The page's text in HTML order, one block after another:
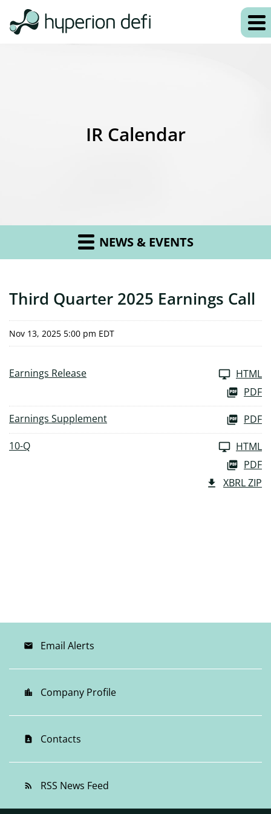
IR Calendar
NEWS & EVENTS
Third Quarter 2025 Earnings Call
Nov 13, 2025 5:00 pm EDT
Earnings Release
HTML
PDF
Earnings Supplement
PDF
10-Q
HTML
PDF
XBRL ZIP
email Email Alerts
location_city Company Profile
contact_page Contacts
rss_feed RSS News Feed